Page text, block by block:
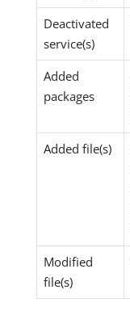
Deactivated
service(s)
Added
packages
Added file(s)
Modified
file(s)